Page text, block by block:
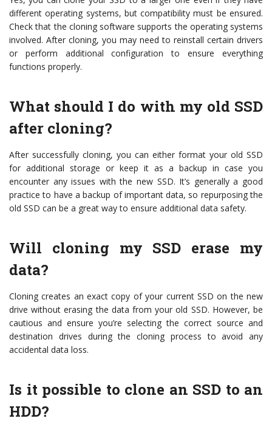
different operating systems, but compatibility must be ensured.
Check that the cloning software supports the operating systems
involved. After cloning, you may need to reinstall certain drivers
or perform additional configuration to ensure everything
functions properly.
What should I do with my old SSD
after cloning?
After successfully cloning, you can either format your old SSD
for additional storage or keep it as a backup in case you
encounter any issues with the new SSD. It’s generally a good
practice to have a backup of important data, so repurposing the
old SSD can be a great way to ensure additional data safety.
Will cloning my SSD erase my
data?
Cloning creates an exact copy of your current SSD on the new
drive without erasing the data from your old SSD. However, be
cautious and ensure you’re selecting the correct source and
destination drives during the cloning process to avoid any
accidental data loss.
Is it possible to clone an SSD to an
HDD?